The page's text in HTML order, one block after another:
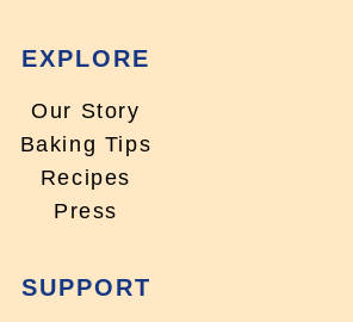
EXPLORE
Our Story
Baking Tips
Recipes
Press
SUPPORT